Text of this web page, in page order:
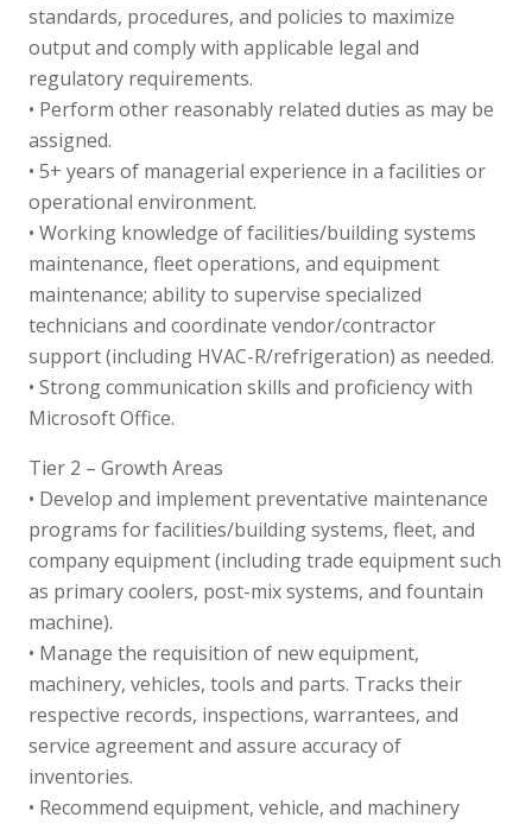
standards, procedures, and policies to maximize
output and comply with applicable legal and
regulatory requirements.
• Perform other reasonably related duties as may be
assigned.
• 5+ years of managerial experience in a facilities or
operational environment.
• Working knowledge of facilities/building systems
maintenance, fleet operations, and equipment
maintenance; ability to supervise specialized
technicians and coordinate vendor/contractor
support (including HVAC-R/refrigeration) as needed.
• Strong communication skills and proficiency with
Microsoft Office.
Tier 2 – Growth Areas
• Develop and implement preventative maintenance
programs for facilities/building systems, fleet, and
company equipment (including trade equipment such
as primary coolers, post-mix systems, and fountain
machine).
• Manage the requisition of new equipment,
machinery, vehicles, tools and parts. Tracks their
respective records, inspections, warrantees, and
service agreement and assure accuracy of
inventories.
• Recommend equipment, vehicle, and machinery